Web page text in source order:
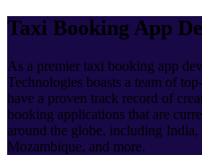
Taxi Booking App
As a premier taxi booking app
Technologies boasts a team of
have a proven track record of
booking applications that are
around the globe, including
Mozambique, and more.